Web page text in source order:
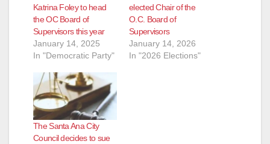
Katrina Foley to head
the OC Board of
Supervisors this year
January 14, 2025
In "Democratic Party"
elected Chair of the
O.C. Board of
Supervisors
January 14, 2026
In "2026 Elections"
The Santa Ana City
Council decides to sue